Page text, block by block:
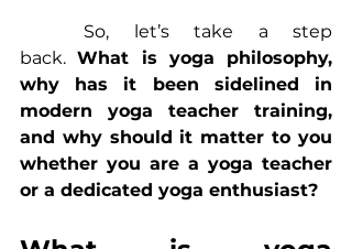
back. What is yoga philosophy,
why has it been sidelined in
modern yoga teacher training,
and why should it matter to you
whether you are a yoga teacher
or a dedicated yoga enthusiast?